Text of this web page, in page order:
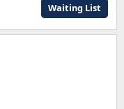
Waiting List